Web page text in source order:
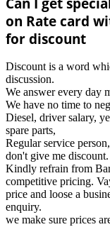
on Rate card
for discount
Discount is a word
discussion.
We answer every day
We have no time to
Diesel, driver salary,
spare parts,
Regular service
don't give me
Kindly refrain from
competitive pricing.
price and loose a
enquiry.
we make sure prices